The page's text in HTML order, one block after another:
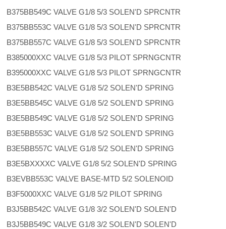
B375BB549C VALVE G1/8 5/3 SOLEN'D SPRCNTR
B375BB553C VALVE G1/8 5/3 SOLEN'D SPRCNTR
B375BB557C VALVE G1/8 5/3 SOLEN'D SPRCNTR
B385000XXC VALVE G1/8 5/3 PILOT SPRNGCNTR
B395000XXC VALVE G1/8 5/3 PILOT SPRNGCNTR
B3E5BB542C VALVE G1/8 5/2 SOLEN'D SPRING
B3E5BB545C VALVE G1/8 5/2 SOLEN'D SPRING
B3E5BB549C VALVE G1/8 5/2 SOLEN'D SPRING
B3E5BB553C VALVE G1/8 5/2 SOLEN'D SPRING
B3E5BB557C VALVE G1/8 5/2 SOLEN'D SPRING
B3E5BXXXXC VALVE G1/8 5/2 SOLEN'D SPRING
B3EVBB553C VALVE BASE-MTD 5/2 SOLENOID
B3F5000XXC VALVE G1/8 5/2 PILOT SPRING
B3J5BB542C VALVE G1/8 3/2 SOLEN'D SOLEN'D
B3J5BB549C VALVE G1/8 3/2 SOLEN'D SOLEN'D